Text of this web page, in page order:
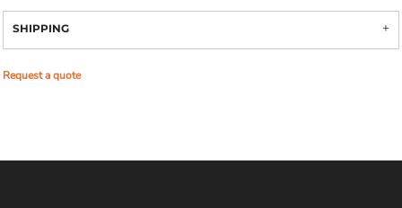
SHIPPING
Request a quote